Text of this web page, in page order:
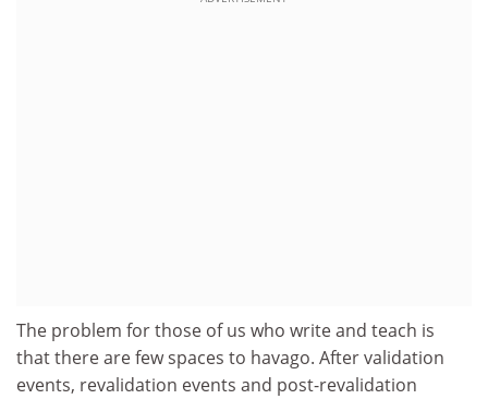
The problem for those of us who write and teach is
that there are few spaces to havago. After validation
events, revalidation events and post-revalidation